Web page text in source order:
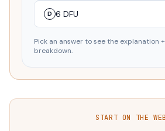
D 6 DFU
Pick an answer to see the explanation
breakdown.
START ON THE WEB